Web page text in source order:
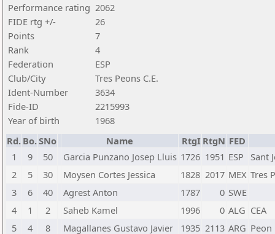
Performance rating 2062
FIDE rtg +/-
26
Points
7
Rank
4
Federation
ESP
Club/City
Tres Peons C.E.
Ident-Number
3634
Fide-ID
2215993
Year of birth
1968
Rd. Bo.SNo Name RtgI RtgN FED
1
9 50 Garcia Punzano Josep Lluis 1726 1951 ESP
Sant
2
5 30 Moysen Cortes Jessica 1828 2017 MEX Tres
3
6 40 Agrest Anton 1787 0 SWE
4
1 2 Saheb Kamel 1996 0 ALG CEA
5
4 8 Magallanes Gustavo Javier 1935 2113 ARG